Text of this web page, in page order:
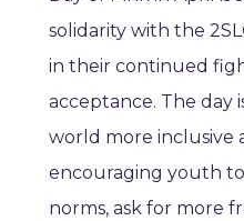
solidarity with the
in their continued
acceptance. The day
world more inclusive
encouraging youth to
norms, ask for more